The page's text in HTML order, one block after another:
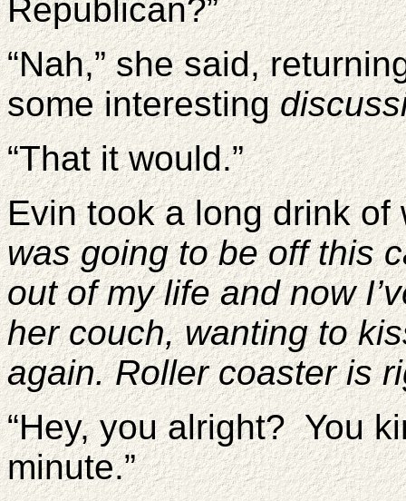
Republican?”
“Nah,” she said,
some interesting
“That it would.”
Evin took a long drink
was going to be off this
out of my life and now
her couch, wanting to
again. Roller coaster is
“Hey, you alright? You
minute.”